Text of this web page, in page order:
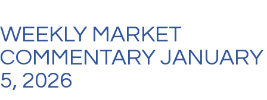
WEEKLY MARKET
COMMENTARY JANUARY
5, 2026